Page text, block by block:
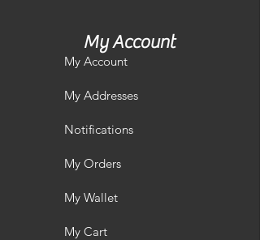
My Account
My Account
My Addresses
Notifications
My Orders
My Wallet
My Cart